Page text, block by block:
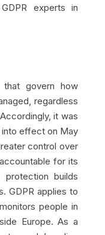
experts in
govern how
regardless
it was
into effect on May
control over
for its
builds
GDPR applies to
people in
Europe. As a